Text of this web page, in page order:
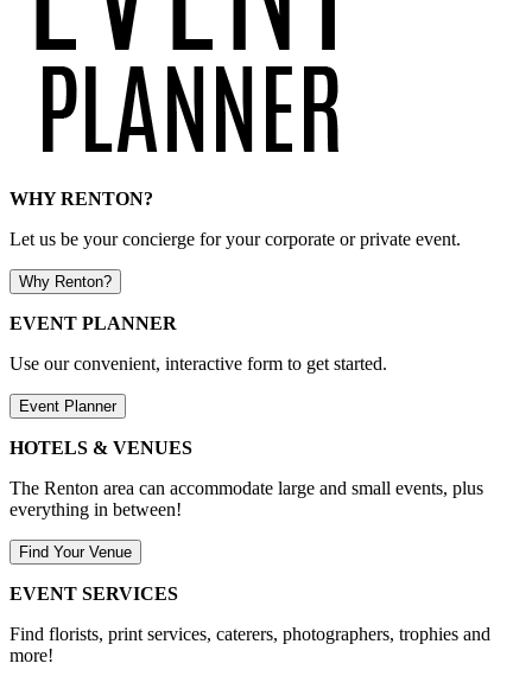
WHY RENTON?
Let us be your concierge for your corporate or private event.
Why Renton?
EVENT PLANNER
Use our convenient, interactive form to get started.
Event Planner
HOTELS & VENUES
The Renton area can accommodate large and small events, plus
everything in between!
Find Your Venue
EVENT SERVICES
Find florists, print services, caterers, photographers, trophies and
more!